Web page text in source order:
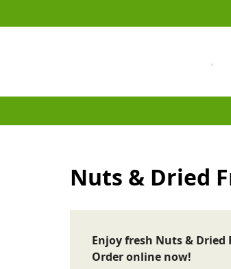
Nuts & Dried
Enjoy fresh Nuts &
Order online now!